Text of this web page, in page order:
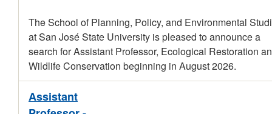
The School of Planning, Policy, and Environmental
at San José State University is pleased to announce a
search for Assistant Professor, Ecological Restoration
Wildlife Conservation beginning in August 2026.
Assistant